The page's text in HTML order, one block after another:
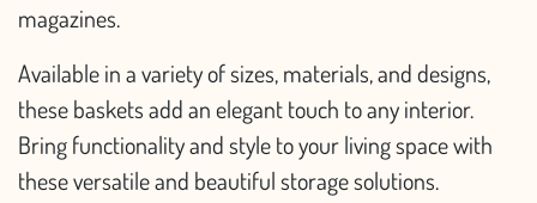
magazines.
Available in a variety of sizes, materials, and designs,
these baskets add an elegant touch to any interior.
Bring functionality and style to your living space with
these versatile and beautiful storage solutions.